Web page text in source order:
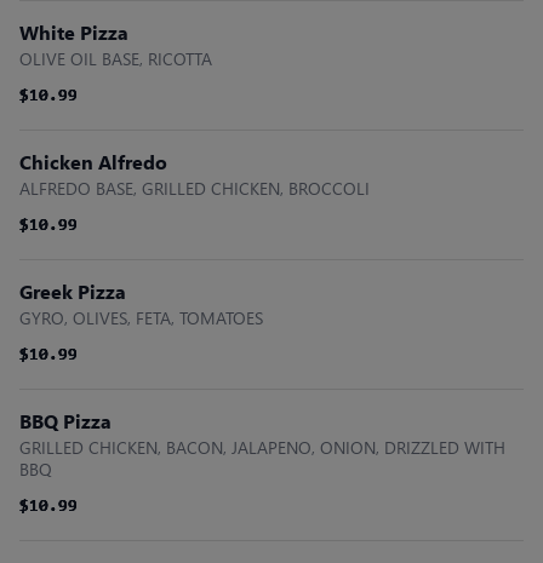
White Pizza
OLIVE OIL BASE, RICOTTA
$10.99
$10.99
$10.99
Chicken Alfredo
ALFREDO BASE, GRILLED CHICKEN, BROCCOLI
$10.99
$10.99
$10.99
Greek Pizza
GYRO, OLIVES, FETA, TOMATOES
$10.99
$10.99
$10.99
BBQ Pizza
GRILLED CHICKEN, BACON, JALAPENO, ONION, DRIZZLED WITH
BBQ
$10.99
$10.99
$10.99